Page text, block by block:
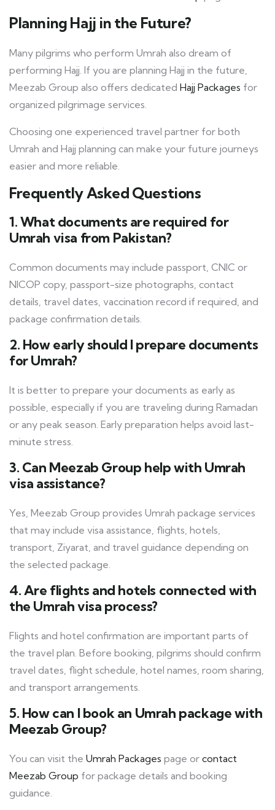
Planning Hajj in the Future?
Many pilgrims who perform Umrah also dream of
performing Hajj. If you are planning Hajj in the future,
Meezab Group also offers dedicated Hajj Packages for
organized pilgrimage services.
Choosing one experienced travel partner for both
Umrah and Hajj planning can make your future journeys
easier and more reliable.
Frequently Asked Questions
1. What documents are required for
Umrah visa from Pakistan?
Common documents may include passport, CNIC or
NICOP copy, passport-size photographs, contact
details, travel dates, vaccination record if required, and
package confirmation details.
2. How early should I prepare documents
for Umrah?
It is better to prepare your documents as early as
possible, especially if you are traveling during Ramadan
or any peak season. Early preparation helps avoid last-
minute stress.
3. Can Meezab Group help with Umrah
visa assistance?
Yes, Meezab Group provides Umrah package services
that may include visa assistance, flights, hotels,
transport, Ziyarat, and travel guidance depending on
the selected package.
4. Are flights and hotels connected with
the Umrah visa process?
Flights and hotel confirmation are important parts of
the travel plan. Before booking, pilgrims should confirm
travel dates, flight schedule, hotel names, room sharing,
and transport arrangements.
5. How can I book an Umrah package with
Meezab Group?
You can visit the Umrah Packages page or contact
Meezab Group for package details and booking
guidance.